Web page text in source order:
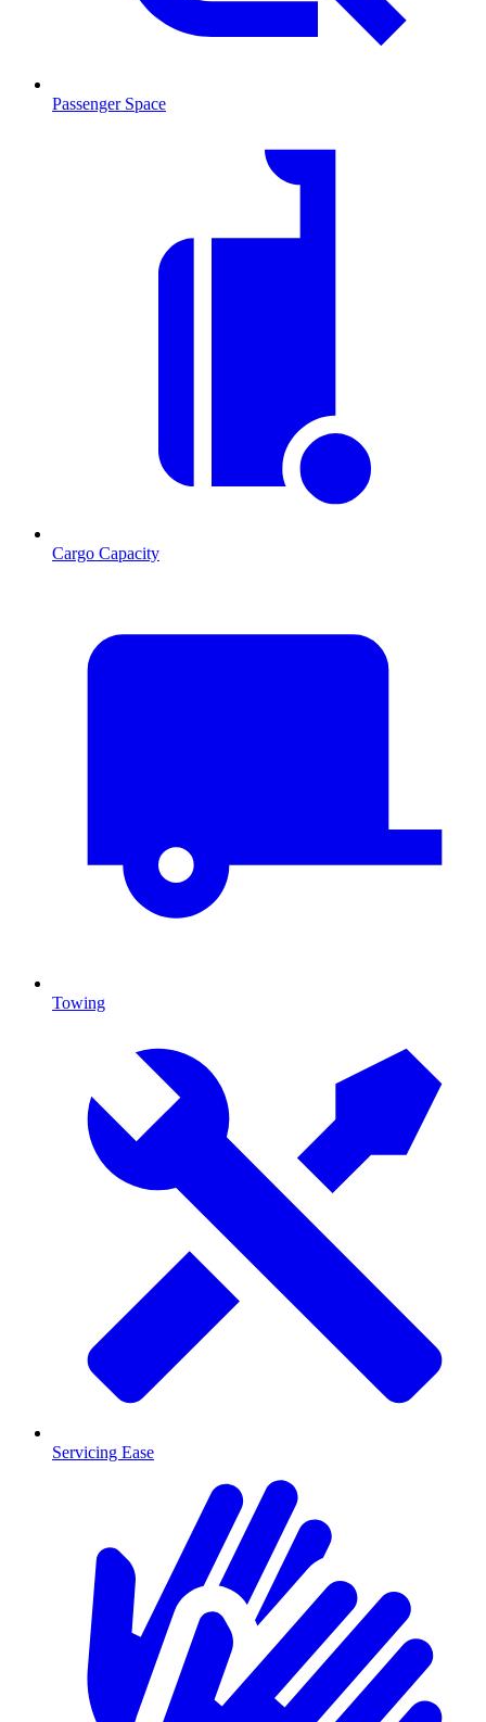
Passenger Space
Cargo Capacity
Towing
Servicing Ease